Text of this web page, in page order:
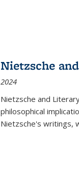
Nietzsche
2024
Nietzsche and
philosophical
Nietzsche's writings,